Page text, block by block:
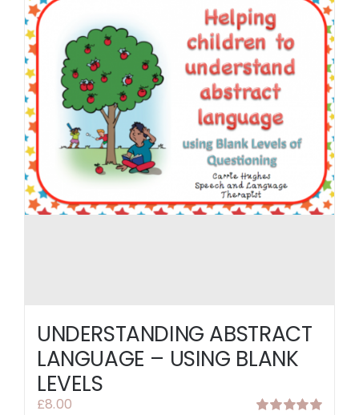
UNDERSTANDING ABSTRACT
LANGUAGE – USING BLANK
LEVELS
£8.00